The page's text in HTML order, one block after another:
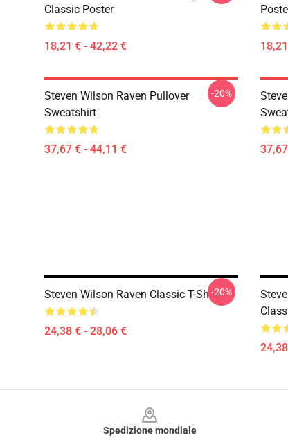
Classic Poster
18,21 € - 42,22 €
Steven Wilson Raven Pullover
Sweatshirt
37,67 € - 44,11 €
-20%
Steven Wilson Raven Classic T-Shirt
24,38 € - 28,06 €
-20%
Spedizione mondiale